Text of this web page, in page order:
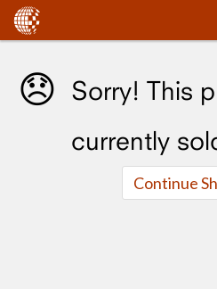
😞
Sorry! This
currently